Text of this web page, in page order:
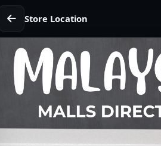
Store Location